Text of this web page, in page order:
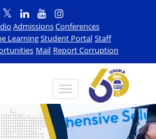
AdmissionsConferences
LearningStudent Portal Staff
Mail Report Corruption